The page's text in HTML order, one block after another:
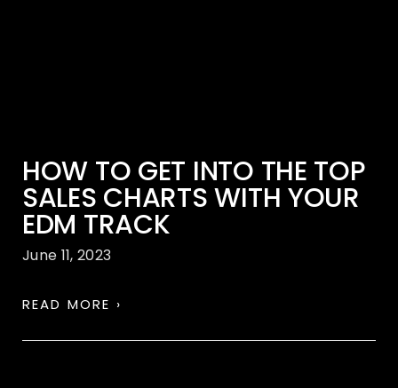
HOW TO GET INTO THE TOP
SALES CHARTS WITH YOUR
EDM TRACK
June 11, 2023
READ MORE ›